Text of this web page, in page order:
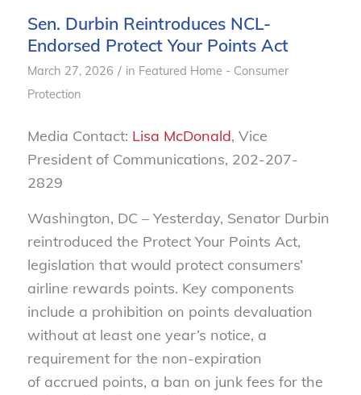
Sen. Durbin Reintroduces NCL-
Endorsed Protect Your Points Act
March 27, 2026 / in Featured Home - Consumer
Protection
Media Contact: Lisa McDonald, Vice
President of Communications, 202-207-
2829
Washington, DC – Yesterday, Senator Durbin
reintroduced the Protect Your Points Act,
legislation that would protect consumers’
airline rewards points. Key components
include a prohibition on points devaluation
without at least one year’s notice, a
requirement for the non-expiration
of accrued points, a ban on junk fees for the